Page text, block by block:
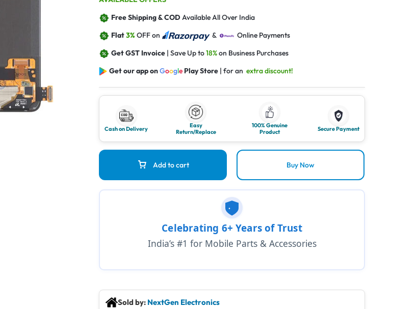
Free Shipping & CODAvailable All Over India
Flat3%OFF on &
Online Payments
Get GST Invoice | Save Up to18%on Business Purchases
Get our app onGoogle Play Store | for anextra discount!
Cash on Delivery
Easy
Return/Replace
100% Genuine
Product
Secure Payment
Add to cart Buy Now
Celebrating 6+ Years of Trust
India’s #1 for Mobile Parts & Accessories
Sold by: NextGen Electronics